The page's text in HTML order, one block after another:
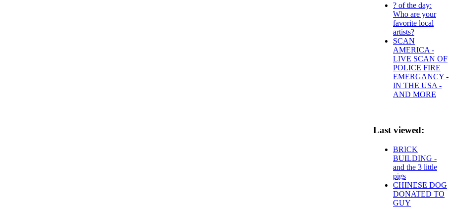
? of the day:
Who are your
favorite local
artists?
SCAN
AMERICA -
LIVE SCAN OF
POLICE FIRE
EMERGANCY -
IN THE USA -
AND MORE
Last viewed:
BRICK
BUILDING -
and the 3 little
pigs
CHINESE DOG
DONATED TO
GUY